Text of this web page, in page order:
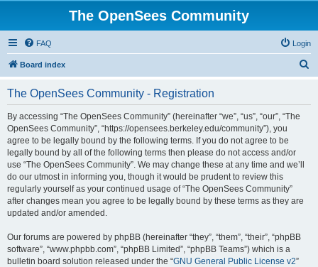
The OpenSees Community
FAQ Login
Board index
The OpenSees Community - Registration
By accessing “The OpenSees Community” (hereinafter “we”, “us”, “our”, “The
OpenSees Community”, “https://opensees.berkeley.edu/community”), you
agree to be legally bound by the following terms. If you do not agree to be
legally bound by all of the following terms then please do not access and/or
use “The OpenSees Community”. We may change these at any time and we’ll
do our utmost in informing you, though it would be prudent to review this
regularly yourself as your continued usage of “The OpenSees Community”
after changes mean you agree to be legally bound by these terms as they are
updated and/or amended.
Our forums are powered by phpBB (hereinafter “they”, “them”, “their”, “phpBB
software”, “www.phpbb.com”, “phpBB Limited”, “phpBB Teams”) which is a
bulletin board solution released under the “GNU General Public License v2”